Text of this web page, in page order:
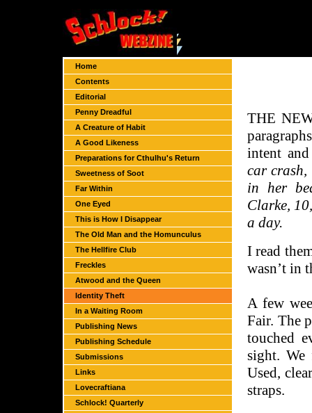
Home
Contents
Editorial
Penny Dreadful
A Creature of Habit
A Good Likeness
Preparations for Cthulhu's Return
Sweetness of Soot
Far Within
One Eyed
This is How I Disappear
The Old Man and the Homunculus
The Hellfire Club
Freckles
Atwood and the Queen
Identity Theft
In a Waiting Room
Publishing News
Publishing Schedule
Submissions
Links
Lovecraftiana
Schlock! Quarterly
THE
intent
car crash,
in her
Clarke,
a day.
I read
wasn’t in
A few
Fair. The
touched
sight. We
Used,
straps.